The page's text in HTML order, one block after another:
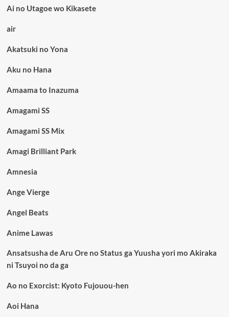
Ai no Utagoe wo Kikasete
air
Akatsuki no Yona
Aku no Hana
Amaama to Inazuma
Amagami SS
Amagami SS Mix
Amagi Brilliant Park
Amnesia
Ange Vierge
Angel Beats
Anime Lawas
Ansatsusha de Aru Ore no Status ga Yuusha yori mo Akiraka
ni Tsuyoi no da ga
Ao no Exorcist: Kyoto Fujouou-hen
Aoi Hana